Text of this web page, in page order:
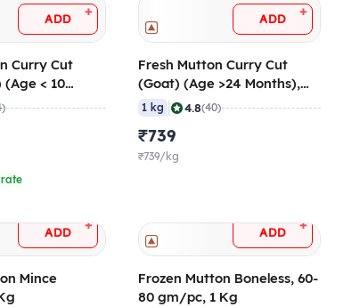
ADD +
Curry Cut
< 10
gm/pc
ADD +
Fresh Mutton Curry Cut
(Goat) (Age >24 Months),
20-40 gm/pc
1 kg | 4.8(40)
₹739
₹739/kg
ADD +
Mince
ADD +
Frozen Mutton Boneless, 60-
80 gm/pc, 1 Kg